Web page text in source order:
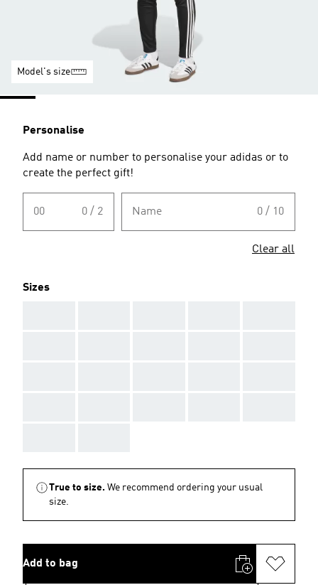
Model's size
Personalise
Add name or number to personalise your adidas or to
create the perfect gift!
00 0 / 2 Name 0 / 10
Clear all
Sizes
True to size. We recommend ordering your usual
size.
Add to bag